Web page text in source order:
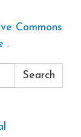
Commons
.
Search